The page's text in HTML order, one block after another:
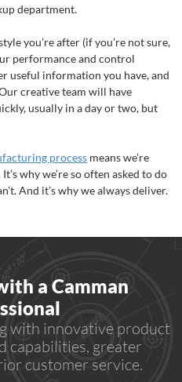
department.
you’re after (if you’re not sure,
performance and control
useful information you have, and
creative team will have
usually in a day or two, but
process means we’re
why we’re so often asked to do
And it’s why we always deliver.
a Camman
with innovative product
capabilities, greater
customer service.